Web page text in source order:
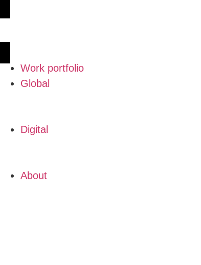
Work portfolio
Global
Digital
About